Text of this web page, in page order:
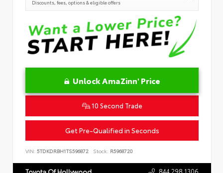
Discounts, fees, options & eligible offers
Unlock AmaZinn' Price
10 Second Trade
Get Pre-Qualified in Seconds
VIN: 5TDKDRBH1TS596872 Stock: R5968720
844.298.1306